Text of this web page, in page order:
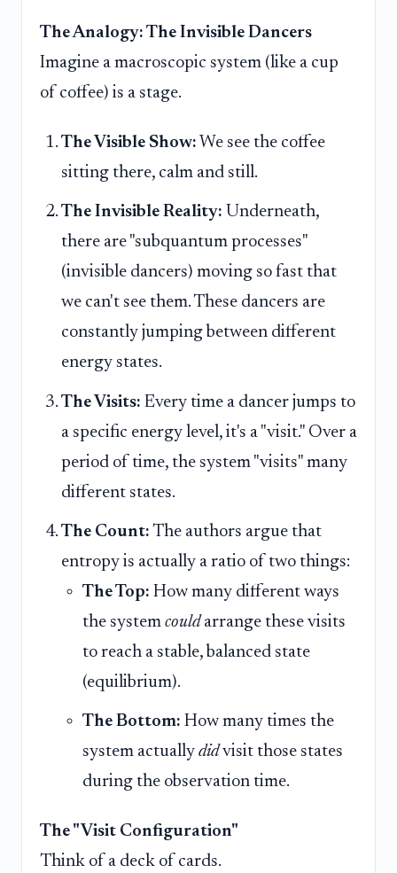
The Analogy: The Invisible Dancers
Imagine a macroscopic system (like a cup
of coffee) is a stage.
The Visible Show: We see the coffee
sitting there, calm and still.
The Invisible Reality: Underneath,
there are "subquantum processes"
(invisible dancers) moving so fast that
we can't see them. These dancers are
constantly jumping between different
energy states.
The Visits: Every time a dancer jumps to
a specific energy level, it's a "visit." Over a
period of time, the system "visits" many
different states.
The Count: The authors argue that
entropy is actually a ratio of two things:
The Top: How many different ways
the system couldarrange these visits
to reach a stable, balanced state
(equilibrium).
The Bottom: How many times the
system actually didvisit those states
during the observation time.
The "Visit Configuration"
Think of a deck of cards.